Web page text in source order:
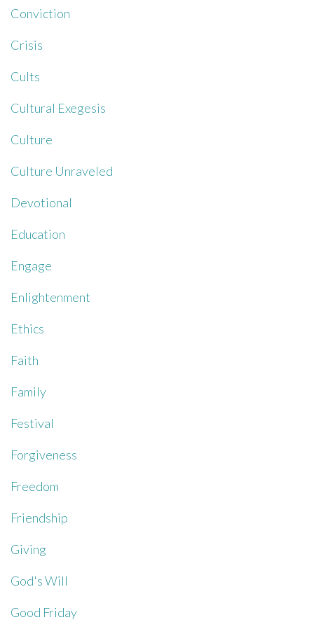
Conviction
Crisis
Cults
Cultural Exegesis
Culture
Culture Unraveled
Devotional
Education
Engage
Enlightenment
Ethics
Faith
Family
Festival
Forgiveness
Freedom
Friendship
Giving
God's Will
Good Friday